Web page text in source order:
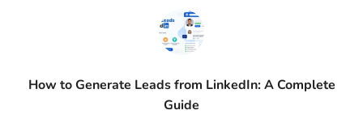
How to Generate Leads from LinkedIn: A Complete
Guide